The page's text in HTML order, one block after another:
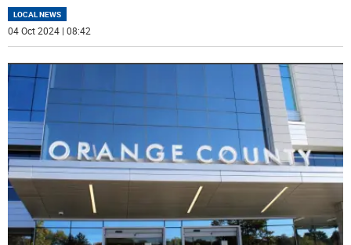
LOCAL NEWS
04 Oct 2024 | 08:42